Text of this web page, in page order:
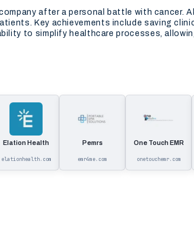
after a personal battle with cancer.
Key achievements include saving
to simplify healthcare processes,
Elation Health
elationhealth.com
Pemrs
emr4me.com
One Touch EMR
onetouchemr.com